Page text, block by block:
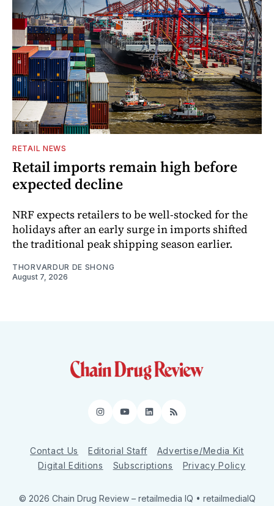
RETAIL NEWS
Retail imports remain high before
expected decline
NRF expects retailers to be well-stocked for the
holidays after an early surge in imports shifted
the traditional peak shipping season earlier.
THORVARDUR DE SHONG
August 7, 2026
Instagram
YouTube
LinkedIn
RSS
Contact Us Editorial Staff
Advertise/Media Kit
Digital Editions
Subscriptions Privacy Policy
© 2026 Chain Drug Review – retailmedia IQ • retailmediaIQ